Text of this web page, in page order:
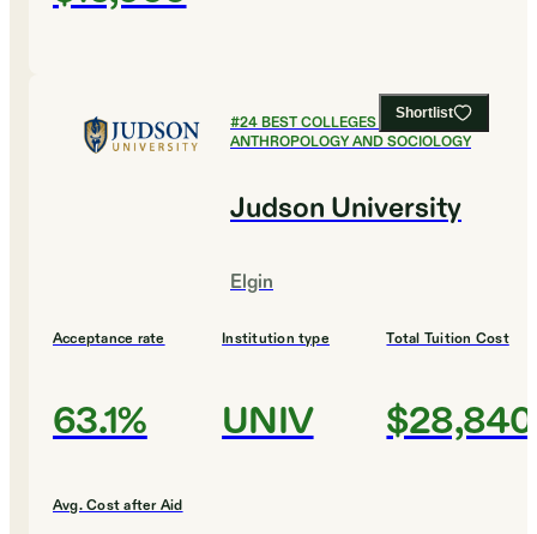
Shortlist
#24BEST COLLEGES FOR
ANTHROPOLOGY AND SOCIOLOGY
Judson University
Elgin
Acceptance rate
63.1%
Institution type
UNIV
Total Tuition Cost
$28,840
Avg. Cost after Aid